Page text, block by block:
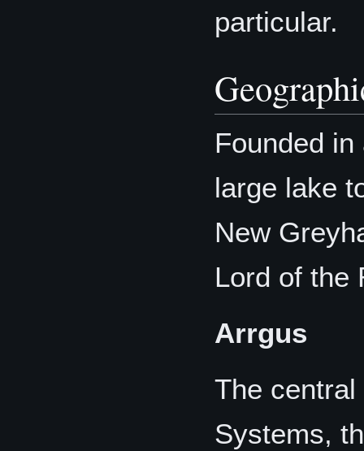
particular.
Founded
large lake
New
Lord of the
Arrgus
The
Systems,